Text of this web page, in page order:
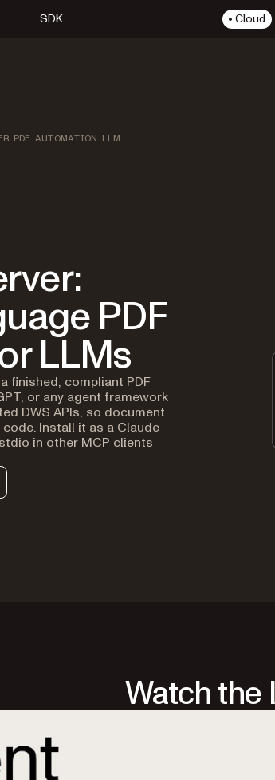
SDK Cloud
PDF AUTOMATION LLM
PDF
LLMs
finished, compliant PDF
or any agent framework
DWS APIs, so document
Install it as a Claude
in other MCP clients
Watch the